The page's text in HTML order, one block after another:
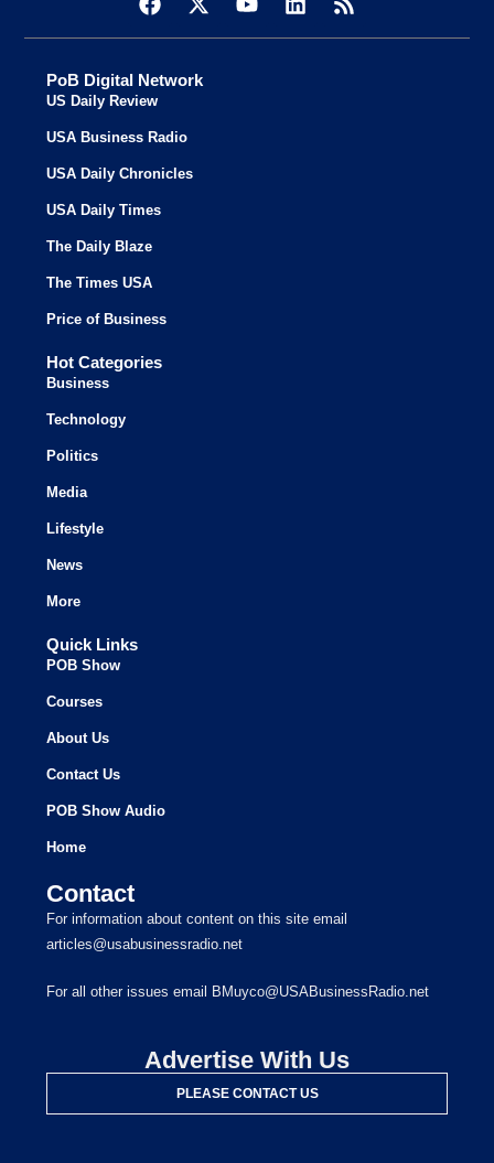
PoB Digital Network
US Daily Review
USA Business Radio
USA Daily Chronicles
USA Daily Times
The Daily Blaze
The Times USA
Price of Business
Hot Categories
Business
Technology
Politics
Media
Lifestyle
News
More
Quick Links
POB Show
Courses
About Us
Contact Us
POB Show Audio
Home
Contact
For information about content on this site email
articles@usabusinessradio.net
For all other issues email BMuyco@USABusinessRadio.net
Advertise With Us
PLEASE CONTACT US